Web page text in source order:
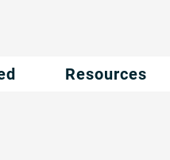
Resources